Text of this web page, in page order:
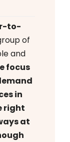
to-
of
and
focus
in
right
at